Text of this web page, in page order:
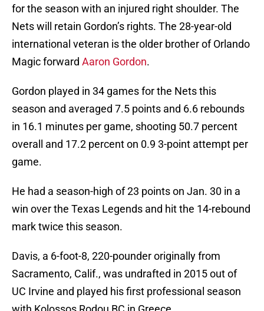
for the season with an injured right shoulder. The
Nets will retain Gordon’s rights. The 28-year-old
international veteran is the older brother of Orlando
Magic forward Aaron Gordon.
Gordon played in 34 games for the Nets this
season and averaged 7.5 points and 6.6 rebounds
in 16.1 minutes per game, shooting 50.7 percent
overall and 17.2 percent on 0.9 3-point attempt per
game.
He had a season-high of 23 points on Jan. 30 in a
win over the Texas Legends and hit the 14-rebound
mark twice this season.
Davis, a 6-foot-8, 220-pounder originally from
Sacramento, Calif., was undrafted in 2015 out of
UC Irvine and played his first professional season